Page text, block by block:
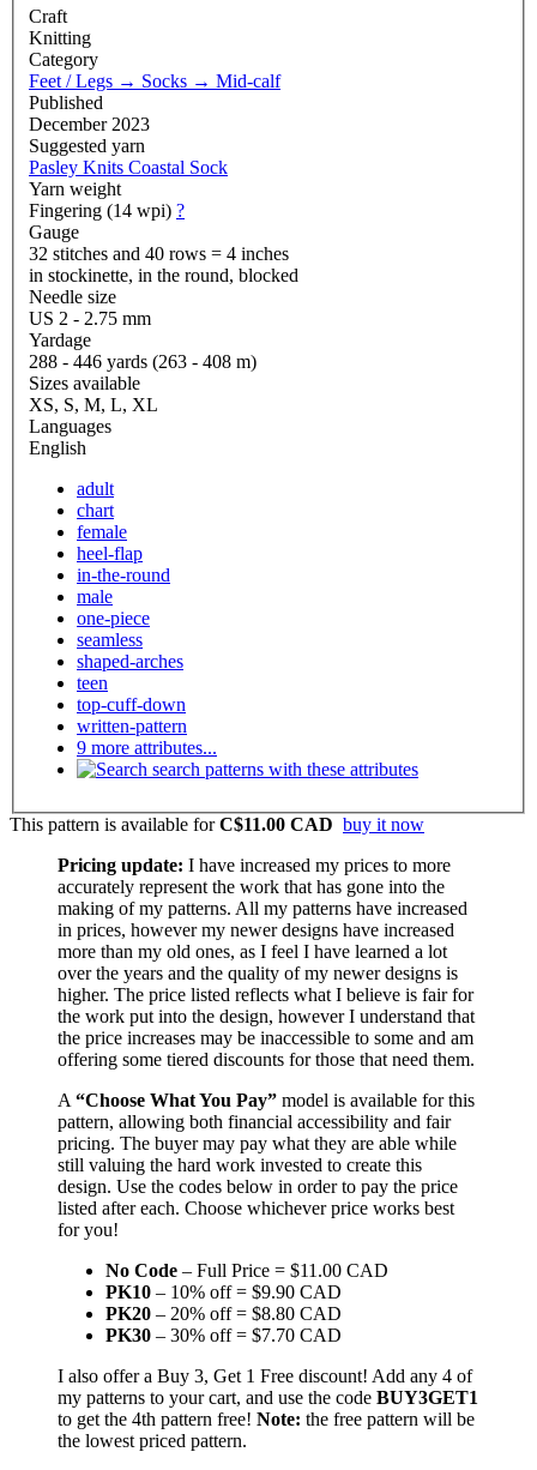
Craft
Knitting
Category
Feet / Legs → Socks → Mid-calf
Published
December 2023
Suggested yarn
Pasley Knits Coastal Sock
Yarn weight
Fingering (14 wpi) ?
Gauge
32 stitches and 40 rows = 4 inches
in stockinette, in the round, blocked
Needle size
US 2 - 2.75 mm
Yardage
288 - 446 yards (263 - 408 m)
Sizes available
XS, S, M, L, XL
Languages
English
adult
chart
female
heel-flap
in-the-round
male
one-piece
seamless
shaped-arches
teen
top-cuff-down
written-pattern
9 more attributes...
search patterns with these attributes
This pattern is available forC$11.00 CAD buy it now
Pricing update: I have increased my prices to more
accurately represent the work that has gone into the
making of my patterns. All my patterns have increased
in prices, however my newer designs have increased
more than my old ones, as I feel I have learned a lot
over the years and the quality of my newer designs is
higher. The price listed reflects what I believe is fair for
the work put into the design, however I understand that
the price increases may be inaccessible to some and am
offering some tiered discounts for those that need them.
A “Choose What You Pay” model is available for this
pattern, allowing both financial accessibility and fair
pricing. The buyer may pay what they are able while
still valuing the hard work invested to create this
design. Use the codes below in order to pay the price
listed after each. Choose whichever price works best
for you!
No Code – Full Price = $11.00 CAD
PK10 – 10% off = $9.90 CAD
PK20 – 20% off = $8.80 CAD
PK30 – 30% off = $7.70 CAD
I also offer a Buy 3, Get 1 Free discount! Add any 4 of
my patterns to your cart, and use the code BUY3GET1
to get the 4th pattern free! Note: the free pattern will be
the lowest priced pattern.